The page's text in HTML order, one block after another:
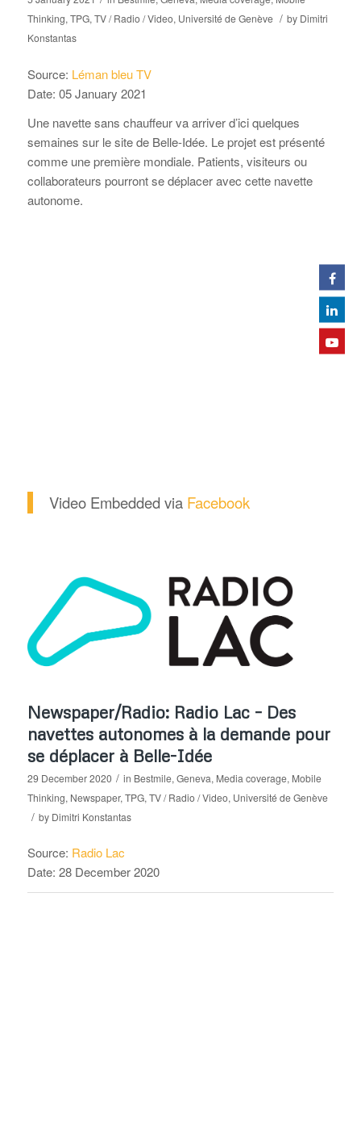
Thinking, TPG, TV / Radio / Video, Université de Genève / by Dimitri
Konstantas
Source: Léman bleu TV
Date: 05 January 2021
Une navette sans chauffeur va arriver d’ici quelques
semaines sur le site de Belle-Idée. Le projet est présenté
comme une première mondiale. Patients, visiteurs ou
collaborateurs pourront se déplacer avec cette navette
autonome.
Video Embedded via Facebook
Newspaper/Radio: Radio Lac – Des
navettes autonomes à la demande pour
se déplacer à Belle-Idée
29 December 2020 / in Bestmile, Geneva, Media coverage, Mobile
Thinking, Newspaper, TPG, TV / Radio / Video, Université de Genève
/ by Dimitri Konstantas
Source: Radio Lac
Date: 28 December 2020